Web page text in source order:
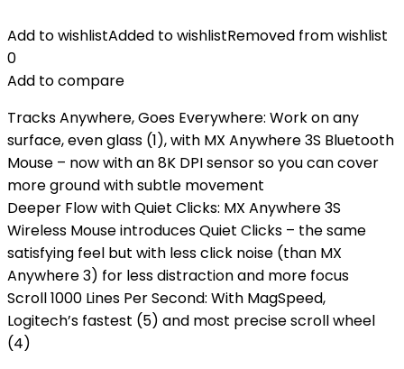
Add to wishlistAdded to wishlistRemoved from wishlist
0
Add to compare
Tracks Anywhere, Goes Everywhere: Work on any
surface, even glass (1), with MX Anywhere 3S Bluetooth
Mouse – now with an 8K DPI sensor so you can cover
more ground with subtle movement
Deeper Flow with Quiet Clicks: MX Anywhere 3S
Wireless Mouse introduces Quiet Clicks – the same
satisfying feel but with less click noise (than MX
Anywhere 3) for less distraction and more focus
Scroll 1000 Lines Per Second: With MagSpeed,
Logitech’s fastest (5) and most precise scroll wheel
(4)